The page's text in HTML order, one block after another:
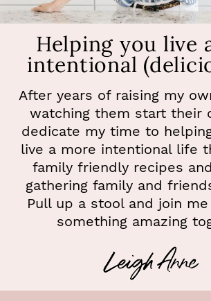
Helping you live
intentional
After years of raising my
watching them start their
dedicate my time to
live a more intentional life
family friendly recipes
gathering family and
Pull up a stool and join
something amazing